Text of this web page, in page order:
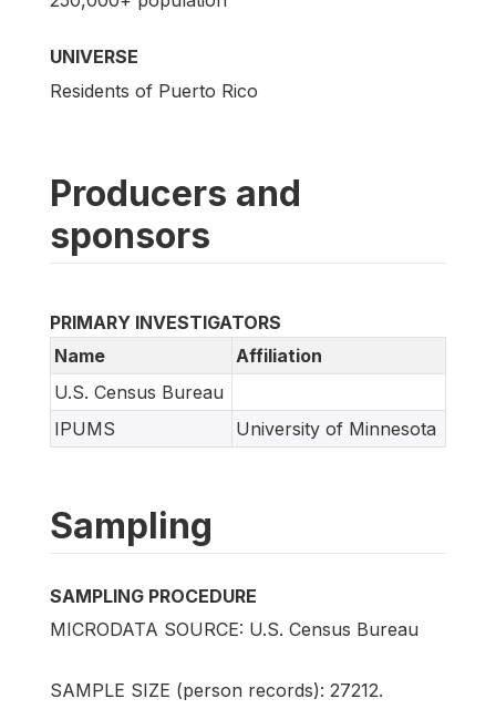
UNIVERSE
Residents of Puerto Rico
Producers and
sponsors
PRIMARY INVESTIGATORS
Name
Affiliation
U.S. Census Bureau
IPUMS
University of Minnesota
Sampling
SAMPLING PROCEDURE
MICRODATA SOURCE: U.S. Census Bureau
SAMPLE SIZE (person records): 27212.